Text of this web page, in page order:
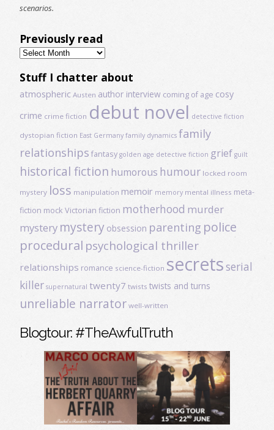
scenarios.
Previously read
Previously
read
Stuff I chatter about
atmospheric Austen author interview coming of age cosy
crime crime fiction debut novel detective fiction
dystopian fiction East Germany family dynamics family
relationships fantasy golden age detective fiction grief guilt
historical fiction humorous humour locked room
mystery loss manipulation memoir memory mental illness meta-
fiction mock Victorian fiction motherhood murder
mystery mystery obsession parenting police
procedural psychological thriller
relationships romance science-fiction secretsserial
killer supernatural twenty7 twists twists and turns
unreliable narrator well-written
Blogtour: #TheAwfulTruth